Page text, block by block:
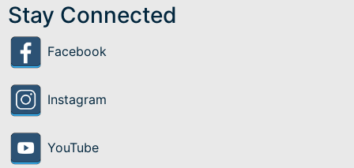
Stay Connected
Facebook
Instagram
YouTube